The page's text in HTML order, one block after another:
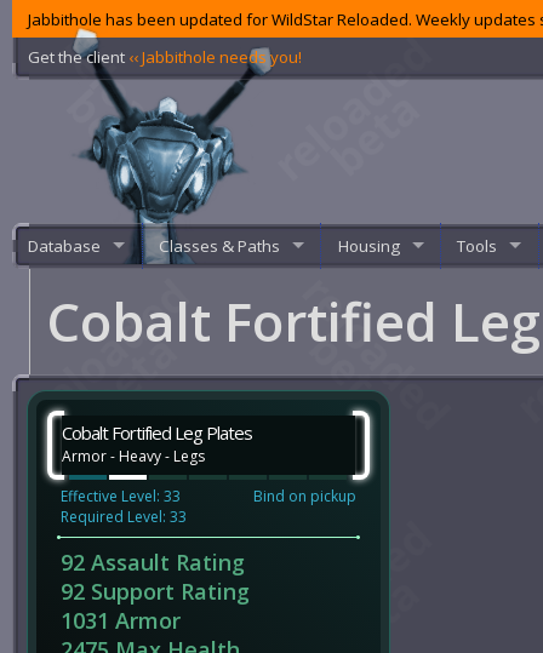
Jabbithole has been updated for WildStar Reloaded. Weekly
Get the client ‹‹ Jabbithole needs you!
Database Classes & Paths Housing Tools
Cobalt Fortified
Cobalt Fortified Leg Plates
Armor - Heavy - Legs
Effective Level: 33
Required Level: 33
Bind on pickup
92 Assault Rating
92 Support Rating
1031 Armor